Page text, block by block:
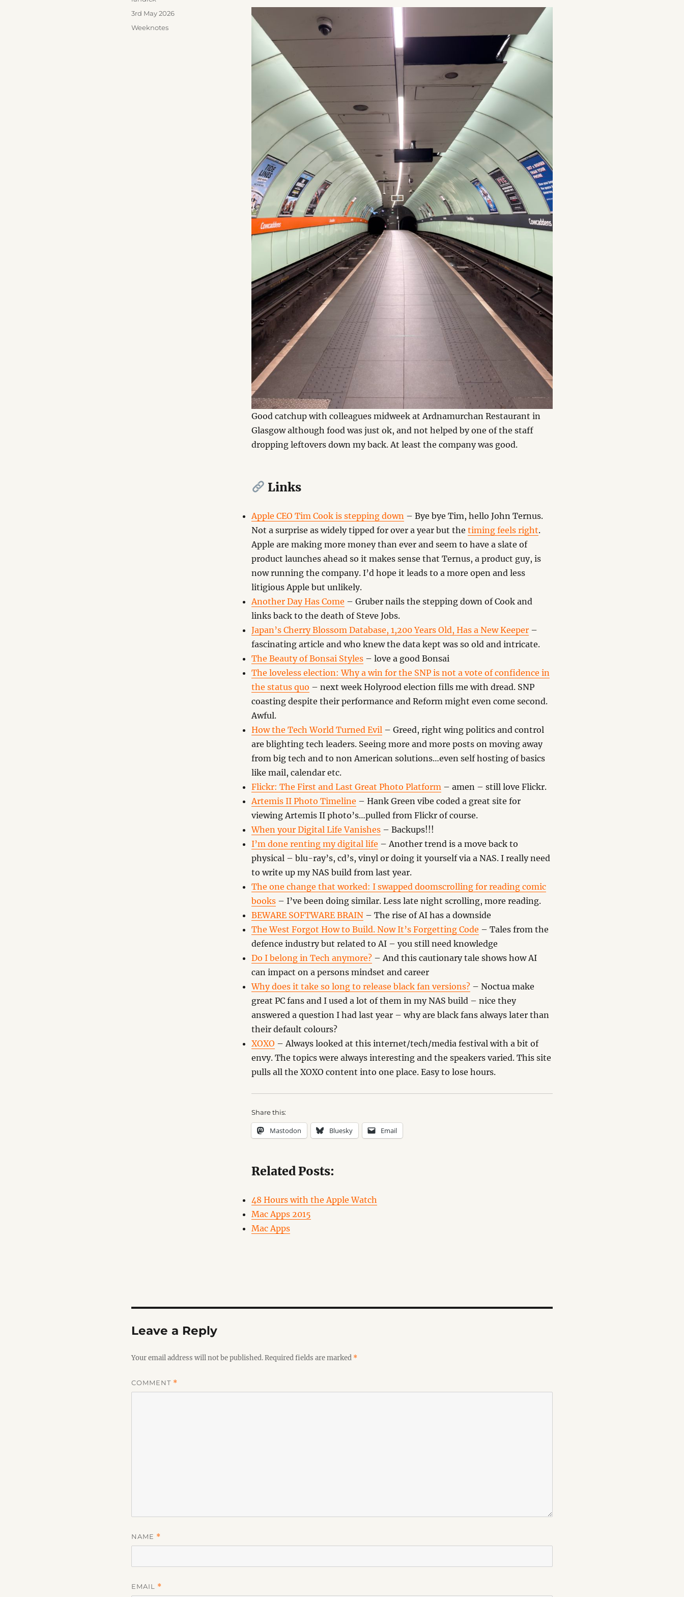
Good catchup with colleagues midweek at Ardnamurchan Restaurant in
Glasgow although food was just ok, and not helped by one of the staff
dropping leftovers down my back. At least the company was good.
Links
Apple CEO Tim Cook is stepping down – Bye bye Tim, hello John Ternus.
Not a surprise as widely tipped for over a year but thetiming feels right.
Apple are making more money than ever and seem to have a slate of
product launches ahead so it makes sense that Ternus, a product guy, is
now running the company. I’d hope it leads to a more open and less
litigious Apple but unlikely.
Another Day Has Come – Gruber nails the stepping down of Cook and
links back to the death of Steve Jobs.
Japan’s Cherry Blossom Database, 1,200 Years Old, Has a New Keeper –
fascinating article and who knew the data kept was so old and intricate.
The Beauty of Bonsai Styles – love a good Bonsai
The loveless election: Why a win for the SNP is not a vote of confidence in
the status quo – next week Holyrood election fills me with dread. SNP
coasting despite their performance and Reform might even come second.
Awful.
How the Tech World Turned Evil – Greed, right wing politics and control
are blighting tech leaders. Seeing more and more posts on moving away
from big tech and to non American solutions…even self hosting of basics
like mail, calendar etc.
Flickr: The First and Last Great Photo Platform – amen – still love Flickr.
Artemis II Photo Timeline – Hank Green vibe coded a great site for
viewing Artemis II photo’s…pulled from Flickr of course.
When your Digital Life Vanishes – Backups!!!
I’m done renting my digital life – Another trend is a move back to
physical – blu-ray’s, cd’s, vinyl or doing it yourself via a NAS. I really need
to write up my NAS build from last year.
The one change that worked: I swapped doomscrolling for reading comic
books – I’ve been doing similar. Less late night scrolling, more reading.
BEWARE SOFTWARE BRAIN – The rise of AI has a downside
The West Forgot How to Build. Now It’s Forgetting Code – Tales from the
defence industry but related to AI – you still need knowledge
Do I belong in Tech anymore? – And this cautionary tale shows how AI
can impact on a persons mindset and career
Why does it take so long to release black fan versions? – Noctua make
great PC fans and I used a lot of them in my NAS build – nice they
answered a question I had last year – why are black fans always later than
their default colours?
XOXO – Always looked at this internet/tech/media festival with a bit of
envy. The topics were always interesting and the speakers varied. This site
pulls all the XOXO content into one place. Easy to lose hours.
Share this:
Mastodon Bluesky Email
Related Posts:
48 Hours with the Apple Watch
Mac Apps 2015
Mac Apps
Posted
3rd May 2026
Categories
Weeknotes
Leave a Reply
Your email address will not be published.Required fields are marked *
COMMENT *
NAME *
EMAIL *